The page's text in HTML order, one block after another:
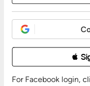

For Facebook login,